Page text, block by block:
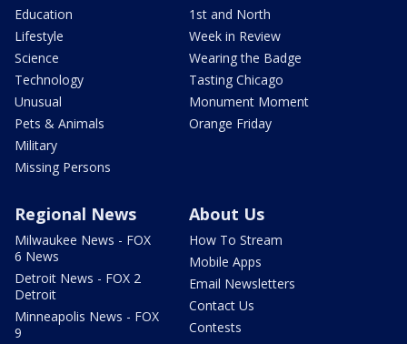
Education
Lifestyle
Science
Technology
Unusual
Pets & Animals
Military
Missing Persons
1st and North
Week in Review
Wearing the Badge
Tasting Chicago
Monument Moment
Orange Friday
Regional News
Milwaukee News - FOX
6 News
Detroit News - FOX 2
Detroit
Minneapolis News - FOX
9
About Us
How To Stream
Mobile Apps
Email Newsletters
Contact Us
Contests